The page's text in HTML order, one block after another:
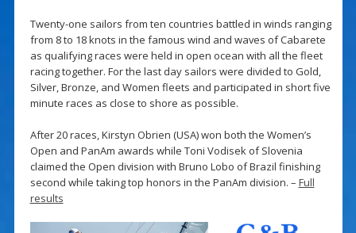
Twenty-one sailors from ten countries battled in winds ranging
from 8 to 18 knots in the famous wind and waves of Cabarete
as qualifying races were held in open ocean with all the fleet
racing together. For the last day sailors were divided to Gold,
Silver, Bronze, and Women fleets and participated in short five
minute races as close to shore as possible.
After 20 races, Kirstyn Obrien (USA) won both the Women’s
Open and PanAm awards while Toni Vodisek of Slovenia
claimed the Open division with Bruno Lobo of Brazil finishing
second while taking top honors in the PanAm division. – Full
results